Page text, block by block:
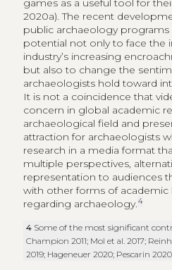
games as a useful tool for
2020a). The recent
public archaeology programs
potential not only to face the
industry’s increasing
but also to change the
archaeologists hold toward
It is not a coincidence that
concern in global academic
archaeological field and
attraction for archaeologists
research in a media format
multiple perspectives,
representation to audiences
with other forms of academic
regarding archaeology.4
4 Some of the most significant
Champion 2011; Mol et al. 2017;
2019; Hageneuer 2020; Pescarin